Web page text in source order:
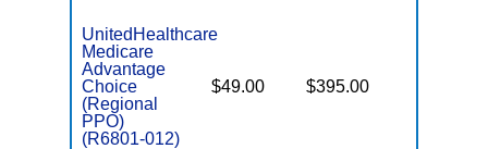
UnitedHealthcare
Medicare
Advantage
Choice
(Regional
PPO)
(R6801-012)
$49.00 $395.00